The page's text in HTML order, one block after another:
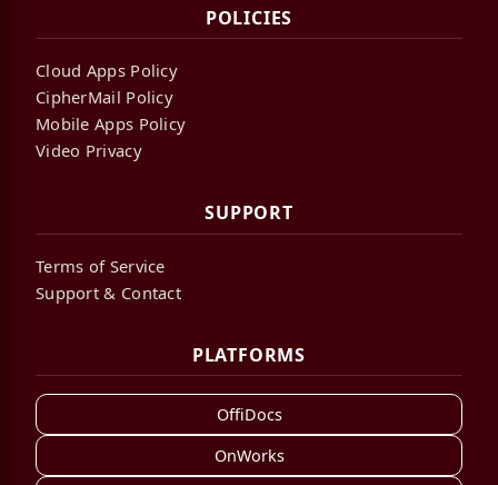
POLICIES
Cloud Apps Policy
CipherMail Policy
Mobile Apps Policy
Video Privacy
SUPPORT
Terms of Service
Support & Contact
PLATFORMS
OffiDocs
OnWorks